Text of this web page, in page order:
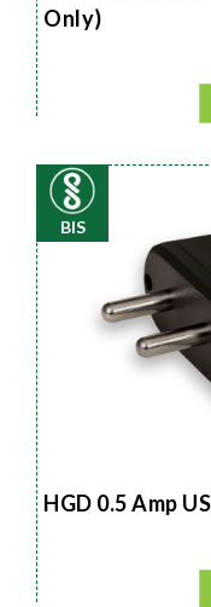
Only)
BIS
HGD 0.5 Amp